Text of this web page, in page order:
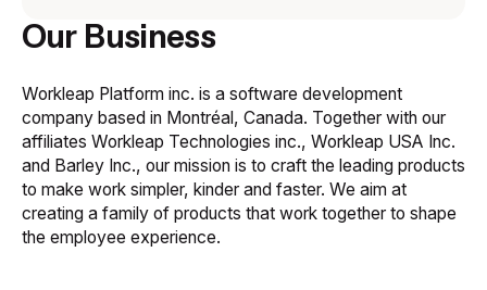
Our Business
Workleap Platform inc. is a software development
company based in Montréal, Canada. Together with our
affiliates Workleap Technologies inc., Workleap USA Inc.
and Barley Inc., our mission is to craft the leading products
to make work simpler, kinder and faster. We aim at
creating a family of products that work together to shape
the employee experience.